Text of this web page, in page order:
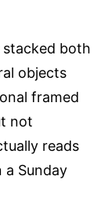
both
objects
framed
not
reads
a Sunday